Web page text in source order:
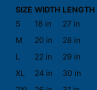
SIZE WIDTH LENGTH
S
18 in
27 in
M
20 in
28 in
L
22 in
29 in
XL
24 in
30 in